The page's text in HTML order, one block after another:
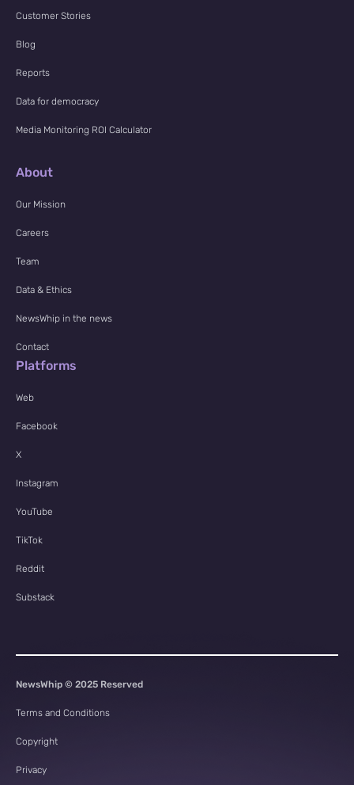
Customer Stories
Blog
Reports
Data for democracy
Media Monitoring ROI Calculator
About
Our Mission
Careers
Team
Data & Ethics
NewsWhip in the news
Contact
Platforms
Web
Facebook
X
Instagram
YouTube
TikTok
Reddit
Substack
NewsWhip © 2025 Reserved
Terms and Conditions
Copyright
Privacy